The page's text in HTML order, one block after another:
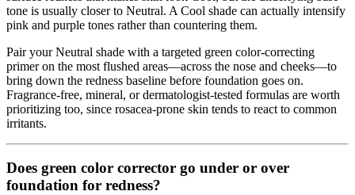
tone is usually closer to Neutral. A Cool shade can actually intensify
pink and purple tones rather than countering them.
Pair your Neutral shade with a targeted green color-correcting
primer on the most flushed areas—across the nose and cheeks—to
bring down the redness baseline before foundation goes on.
Fragrance-free, mineral, or dermatologist-tested formulas are worth
prioritizing too, since rosacea-prone skin tends to react to common
irritants.
Does green color corrector go under or over
foundation for redness?